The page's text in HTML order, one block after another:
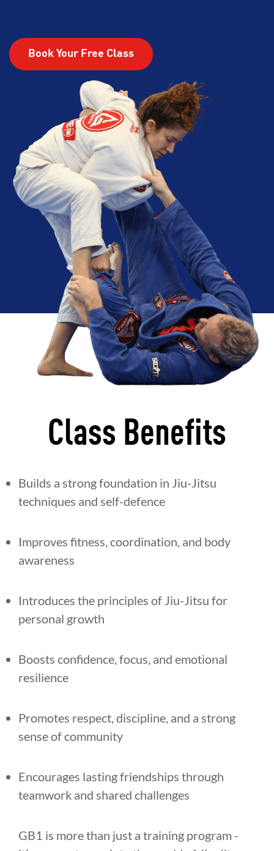
Book Your Free Class
Class Benefits
Builds a strong foundation in Jiu-Jitsu
techniques and self-defence
Improves fitness, coordination, and body
awareness
Introduces the principles of Jiu-Jitsu for
personal growth
Boosts confidence, focus, and emotional
resilience
Promotes respect, discipline, and a strong
sense of community
Encourages lasting friendships through
teamwork and shared challenges
GB1 is more than just a training program -